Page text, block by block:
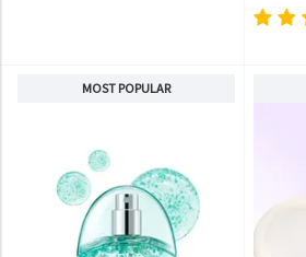
MOST POPULAR